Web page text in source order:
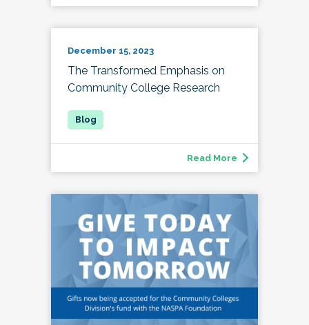
December 15, 2023
The Transformed Emphasis on
Community College Research
Read More